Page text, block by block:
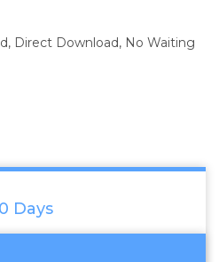
Direct Download, No Waiting
Days